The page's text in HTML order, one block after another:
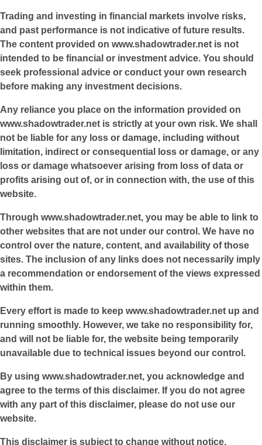
Trading and investing in financial markets involve risks,
and past performance is not indicative of future results.
The content provided on www.shadowtrader.net is not
intended to be financial or investment advice. You should
seek professional advice or conduct your own research
before making any investment decisions.
Any reliance you place on the information provided on
www.shadowtrader.net is strictly at your own risk. We shall
not be liable for any loss or damage, including without
limitation, indirect or consequential loss or damage, or any
loss or damage whatsoever arising from loss of data or
profits arising out of, or in connection with, the use of this
website.
Through www.shadowtrader.net, you may be able to link to
other websites that are not under our control. We have no
control over the nature, content, and availability of those
sites. The inclusion of any links does not necessarily imply
a recommendation or endorsement of the views expressed
within them.
Every effort is made to keep www.shadowtrader.net up and
running smoothly. However, we take no responsibility for,
and will not be liable for, the website being temporarily
unavailable due to technical issues beyond our control.
By using www.shadowtrader.net, you acknowledge and
agree to the terms of this disclaimer. If you do not agree
with any part of this disclaimer, please do not use our
website.
This disclaimer is subject to change without notice.